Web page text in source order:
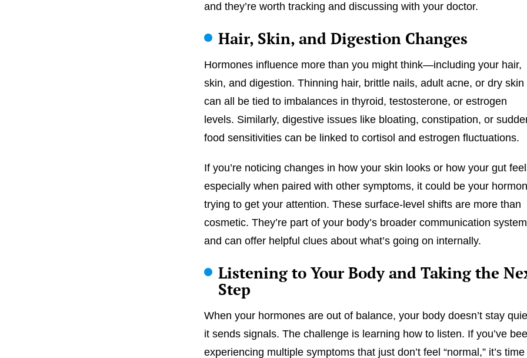
and they’re worth tracking and discussing with your doctor.
Hair, Skin, and Digestion Changes
Hormones influence more than you might think—including your hair,
skin, and digestion. Thinning hair, brittle nails, adult acne, or dry skin
can all be tied to imbalances in thyroid, testosterone, or estrogen
levels. Similarly, digestive issues like bloating, constipation, or
food sensitivities can be linked to cortisol and estrogen fluctuations.
If you’re noticing changes in how your skin looks or how your gut
especially when paired with other symptoms, it could be your
trying to get your attention. These surface-level shifts are more than
cosmetic. They’re part of your body’s broader communication system
and can offer helpful clues about what’s going on internally.
Listening to Your Body and Taking the
Step
When your hormones are out of balance, your body doesn’t stay
it sends signals. The challenge is learning how to listen. If you’ve
experiencing multiple symptoms that just don’t feel “normal,” it’s